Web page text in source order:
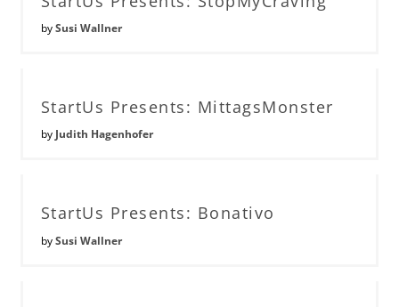
bySusi Wallner
StartUs Presents: MittagsMonster
by Judith Hagenhofer
StartUs Presents: Bonativo
bySusi Wallner